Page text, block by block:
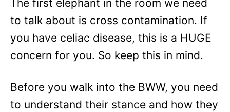
The first elephant in the room we need
to talk about is cross contamination. If
you have celiac disease, this is a HUGE
concern for you. So keep this in mind.
Before you walk into the BWW, you need
to understand their stance and how they